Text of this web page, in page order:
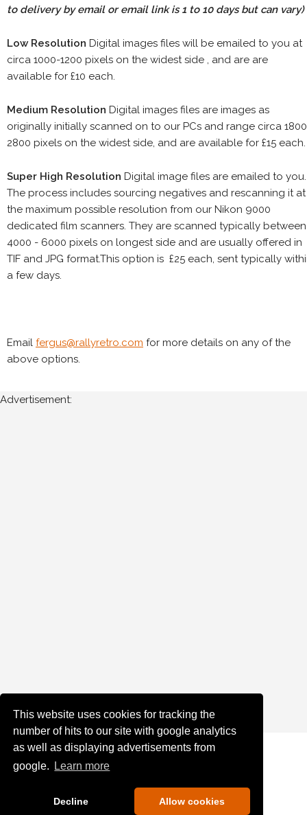
This website uses cookies for tracking the
number of hits to our site with google analytics
as well as displaying advertisements from
google.
Learn more
Decline Allow cookies
to delivery by email or email link is 1 to 10 days but can vary)
Low Resolution Digital images files will be emailed to you at
circa 1000-1200 pixels on the widest side , and are are
available for £10 each.
Medium Resolution Digital images files are images as
originally initially scanned on to our PCs and range circa
2800 pixels on the widest side, and are available for £15 each.
Super High Resolution Digital image files are emailed to you.
The process includes sourcing negatives and rescanning it at
the maximum possible resolution from our Nikon 9000
dedicated film scanners. They are scanned typically between
4000 - 6000 pixels on longest side and are usually offered in
TIF and JPG format.This option is £25 each, sent typically
a few days.
Email fergus@rallyretro.com for more details on any of the
above options.
Advertisement: